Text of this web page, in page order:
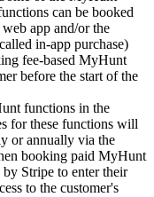
can be booked
app and/or the
in-app purchase)
fee-based MyHunt
before the start of the
functions in the
for these functions will
or annually via the
booking paid MyHunt
Stripe to enter their
to the customer's